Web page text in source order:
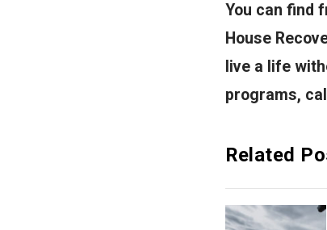
You can find
House
live a life
programs,
Related